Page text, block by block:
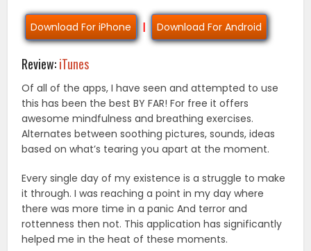
Download For iPhone | Download For Android
Review:iTunes
Of all of the apps, I have seen and attempted to use
this has been the best BY FAR! For free it offers
awesome mindfulness and breathing exercises.
Alternates between soothing pictures, sounds, ideas
based on what’s tearing you apart at the moment.
Every single day of my existence is a struggle to make
it through. I was reaching a point in my day where
there was more time in a panic And terror and
rottenness then not. This application has significantly
helped me in the heat of these moments.